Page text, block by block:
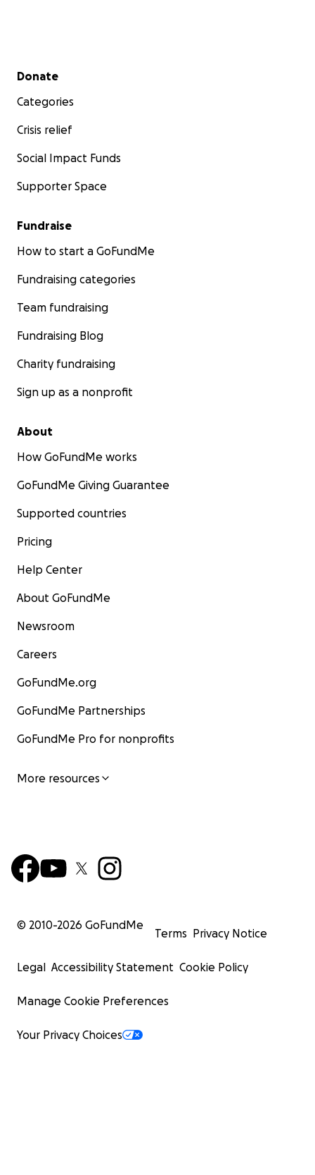
Secondary menu
Donate
Categories
Crisis relief
Social Impact Funds
Supporter Space
Fundraise
How to start a GoFundMe
Fundraising categories
Team fundraising
Fundraising Blog
Charity fundraising
Sign up as a nonprofit
About
How GoFundMe works
GoFundMe Giving Guarantee
Supported countries
Pricing
Help Center
About GoFundMe
Newsroom
Careers
GoFundMe.org
GoFundMe Partnerships
GoFundMe Pro for nonprofits
More resources
© 2010-2026 GoFundMe
Terms Privacy Notice
Legal Accessibility Statement Cookie Policy
Manage Cookie Preferences
Your Privacy Choices